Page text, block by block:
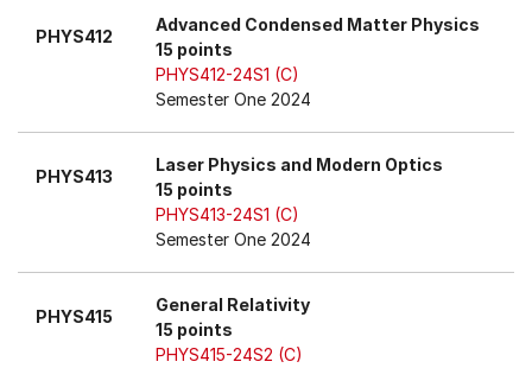
PHYS412
Advanced Condensed Matter Physics
15 points
PHYS412-24S1 (C)
Semester One 2024
PHYS413
Laser Physics and Modern Optics
15 points
PHYS413-24S1 (C)
Semester One 2024
PHYS415
General Relativity
15 points
PHYS415-24S2 (C)